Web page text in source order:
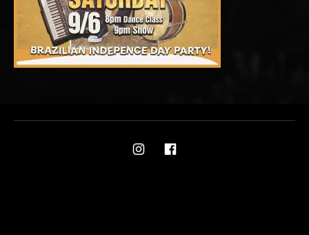
Social Media ProfilesAmi on Instagram